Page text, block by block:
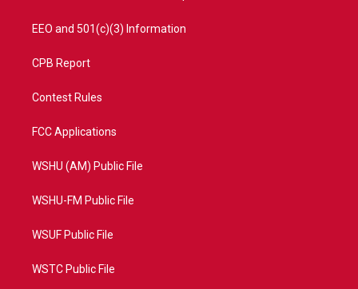
EEO and 501(c)(3) Information
CPB Report
Contest Rules
FCC Applications
WSHU (AM) Public File
WSHU-FM Public File
WSUF Public File
WSTC Public File